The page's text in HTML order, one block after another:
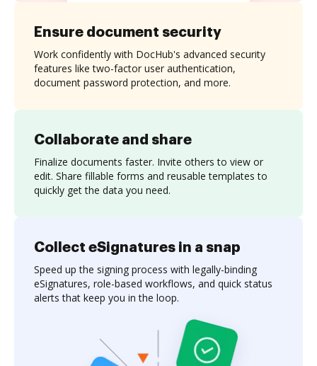
Collaborate and share
Finalize documents faster. Invite others to view or
edit. Share fillable forms and reusable templates to
quickly get the data you need.
Ensure document security
Work confidently with DocHub's advanced security
features like two-factor user authentication,
document password protection, and more.
Collect eSignatures in a snap
Speed up the signing process with legally-binding
eSignatures, role-based workflows, and quick status
alerts that keep you in the loop.